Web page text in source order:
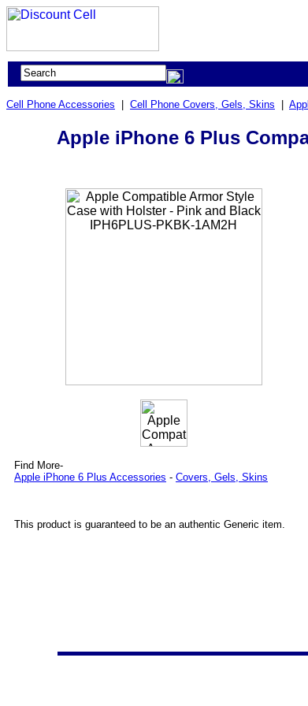
Cell Phone Accessories Cell Phone Covers, Gels, Skins
Apple iPhone 6 Plus
Find More-
Apple iPhone 6 Plus Accessories - Covers, Gels, Skins
This product is guaranteed to be an authentic Generic item.